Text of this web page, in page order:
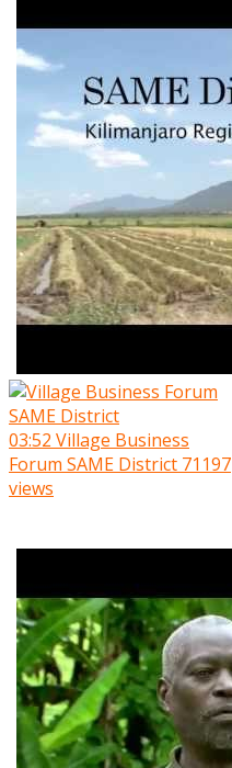
03:52 Village Business
Forum SAME District 71197
views